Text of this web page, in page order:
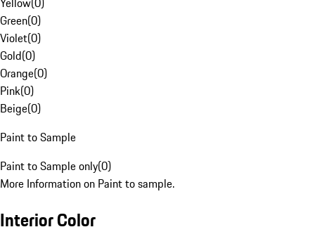
Green(0)
Violet(0)
Gold(0)
Orange(0)
Pink(0)
Beige(0)
Paint to Sample
Paint to Sample only(0)
More Information on Paint to sample.
Interior Color